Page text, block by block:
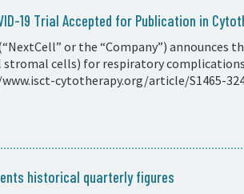
19 Trial Accepted for Publication in
or the “Company”)
stromal cells) for respiratory
cytotherapy.org/article/S1465-
historical quarterly figures